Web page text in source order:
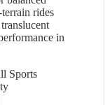
rides
in
Sports